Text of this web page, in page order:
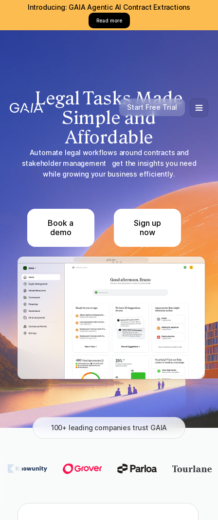
Introducing: GAIA Agentic AI Contract Extractions
Read more
Start Free Trial
Legal Tasks Made
Simple and
Affordable
Automate legal workflows around contracts and
stakeholder management get the insights you need
while growing your business efficiently.
Book a
demo
Sign up
now
100+ leading companies trust GAIA